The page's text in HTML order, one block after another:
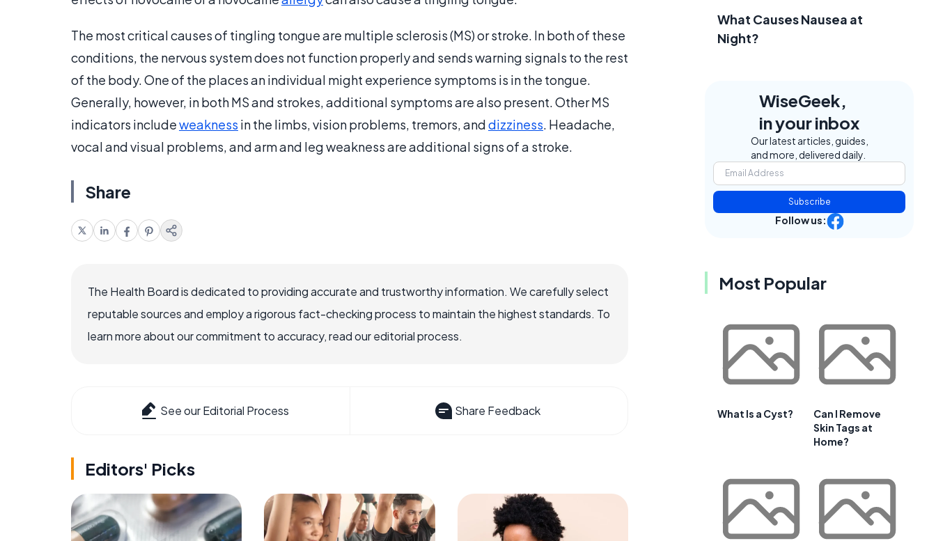
The most critical causes of tingling tongue are multiple sclerosis (MS) or stroke. In both of these
conditions, the nervous system does not function properly and sends warning signals to the rest
of the body. One of the places an individual might experience symptoms is in the tongue.
Generally, however, in both MS and strokes, additional symptoms are also present. Other MS
indicators includeweakness in the limbs, vision problems, tremors, anddizziness. Headache,
vocal and visual problems, and arm and leg weakness are additional signs of a stroke.
Share
The Health Board is dedicated to providing accurate and trustworthy information. We carefully select
reputable sources and employ a rigorous fact-checking process to maintain the highest standards. To
learn more about our commitment to accuracy, read our editorial process.
See our Editorial Process Share Feedback
Editors' Picks
What Causes Nausea at
Night?
WiseGeek,
in your inbox
Our latest articles, guides,
and more, delivered daily.
Subscribe
Follow us:
Most Popular
What Is a Cyst?
Can I Remove
Skin Tags at
Home?